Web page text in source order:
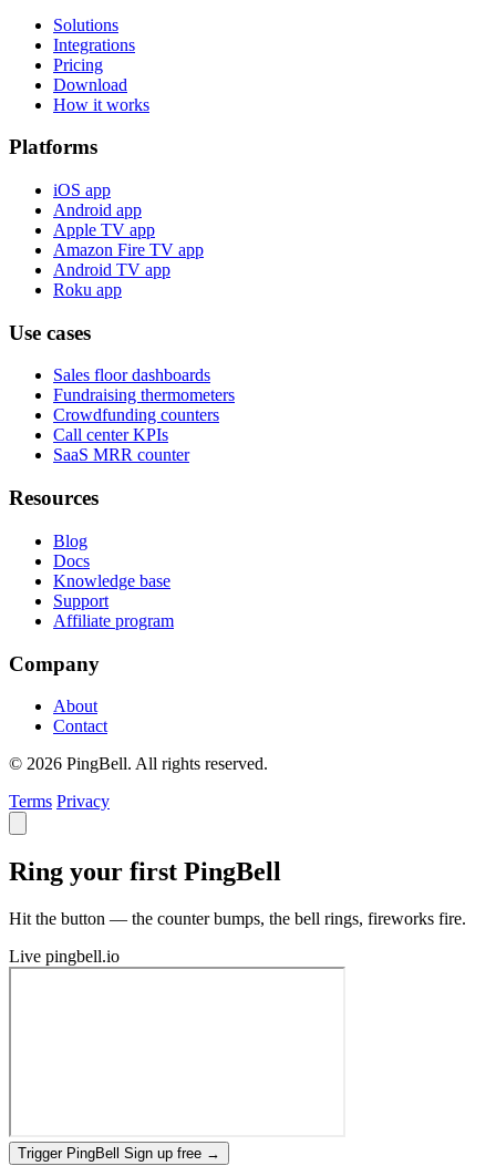
Solutions
Integrations
Pricing
Download
How it works
Platforms
iOS app
Android app
Apple TV app
Amazon Fire TV app
Android TV app
Roku app
Use cases
Sales floor dashboards
Fundraising thermometers
Crowdfunding counters
Call center KPIs
SaaS MRR counter
Resources
Blog
Docs
Knowledge base
Support
Affiliate program
Company
About
Contact
© 2026 PingBell. All rights reserved.
Terms Privacy
Ring your first PingBell
Hit the button — the counter bumps, the bell rings, fireworks fire.
Live pingbell.io
Trigger PingBell Sign up free →